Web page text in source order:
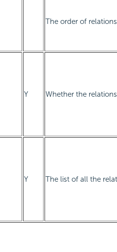
The order of
Y Whether the
Y The list of all the